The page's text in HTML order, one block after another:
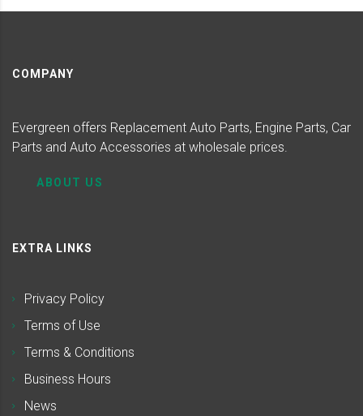
COMPANY
Evergreen offers Replacement Auto Parts, Engine Parts, Car
Parts and Auto Accessories at wholesale prices.
ABOUT US
EXTRA LINKS
Privacy Policy
Terms of Use
Terms & Conditions
Business Hours
News